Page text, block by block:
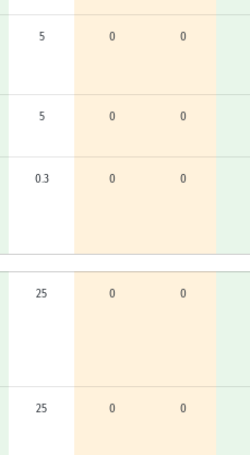
5 0 0
5 0 0
0.3 0 0
25 0 0
25 0 0